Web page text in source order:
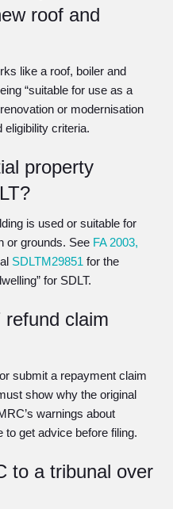
roof and
like a roof, boiler and
“suitable for use as a
or modernisation
eligibility criteria.
property
is used or suitable for
or grounds. See FA 2003,
SDLTM29851 for the
for SDLT.
refund claim
submit a repayment claim
show why the original
warnings about
get advice before filing.
to a tribunal over